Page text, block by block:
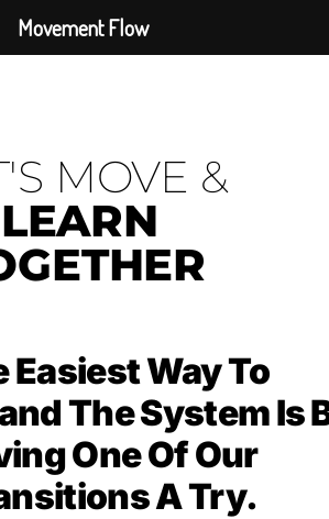
MOVE &
LEARN
Easiest Way To
The System Is
One Of Our
A Try.
Movement Flow